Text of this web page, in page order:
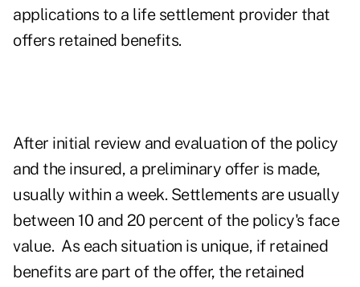
applications to a life settlement provider that
offers retained benefits.
After initial review and evaluation of the policy
and the insured, a preliminary offer is made,
usually within a week. Settlements are usually
between 10 and 20 percent of the policy's face
value. As each situation is unique, if retained
benefits are part of the offer, the retained